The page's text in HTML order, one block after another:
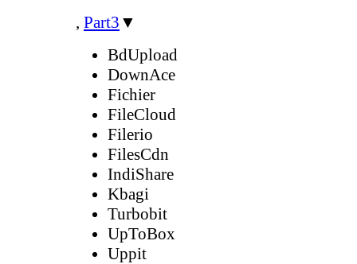
, Part3 ▼
BdUpload
DownAce
Fichier
FileCloud
Filerio
FilesCdn
IndiShare
Kbagi
Turbobit
UpToBox
Uppit